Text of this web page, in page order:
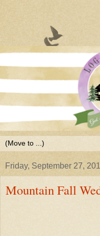
Friday, September 27,
Mountain Fall